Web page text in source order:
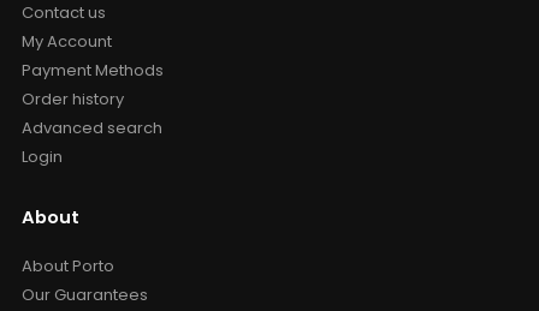
Contact us
My Account
Payment Methods
Order history
Advanced search
Login
About
About Porto
Our Guarantees